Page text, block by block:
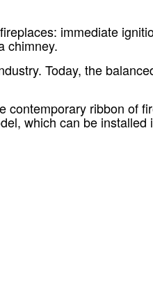
immediate
chimney.
Today, the
ribbon of
which can be